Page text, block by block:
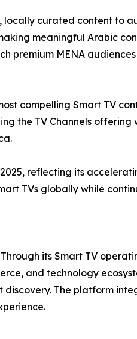
locally curated content to
meaningful Arabic
premium MENA
compelling Smart TV
the TV Channels offering
reflecting its
TVs globally while
its Smart TV
and technology
discovery. The platform